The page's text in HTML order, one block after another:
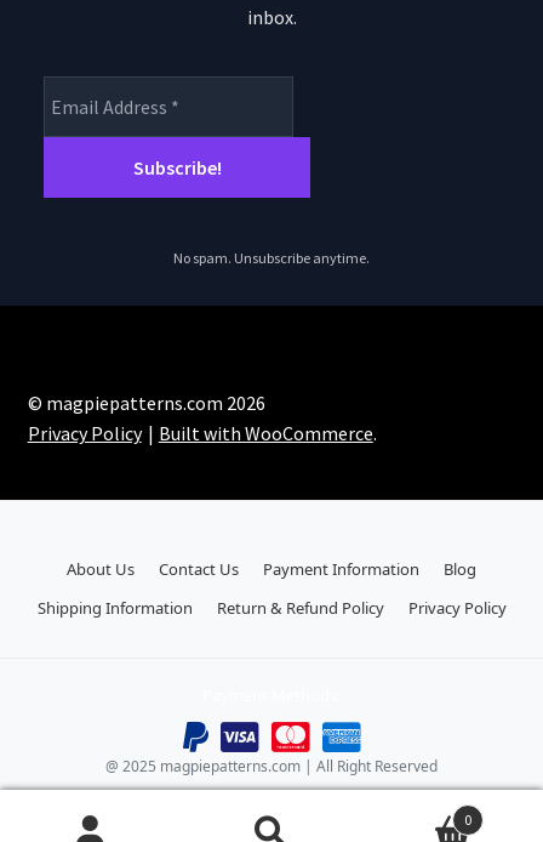
inbox.
No spam. Unsubscribe anytime.
© magpiepatterns.com 2026
Privacy Policy
Built with WooCommerce.
0
About Us Contact Us Payment Information
Blog
Shipping Information
Return & Refund Policy Privacy Policy
@ 2025 magpiepatterns.com | All Right Reserved